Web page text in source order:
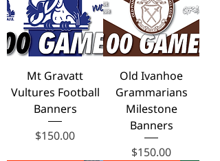
Mt Gravatt
Vultures Football
Banners
Price
$150.00
Old Ivanhoe
Grammarians
Milestone
Banners
Price
$150.00